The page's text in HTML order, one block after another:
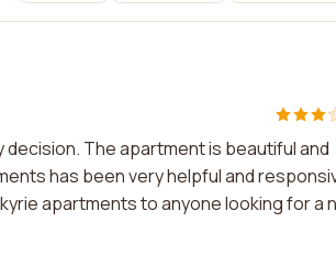
decision. The apartment is beautiful and
has been very helpful and
apartments to anyone looking for a